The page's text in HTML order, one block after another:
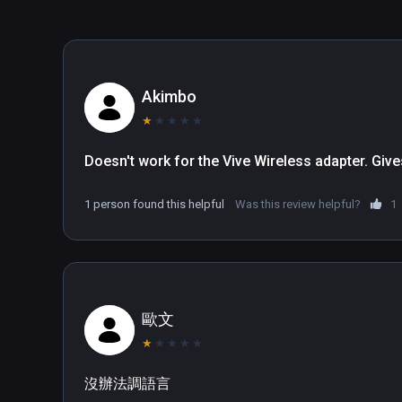
Simulation  – Assign jobs and tasks to your villagers
Town-planning – Unlock more than 20 unique
optimize transport routes. Apply upgrades to make
Upgrades – Conduct research for further upgrades of
Experience – Brush over trees, form clouds into
Interaction – Simply carry workers or resources
construction of buildings and production.
Black Knights raiding henchmen.
Tutorial – Your personal advisor Sir Clunk-a-lot will
age with useful tips.
which tasks you want to complete and enjoy full
Akimbo
★ ★ ★ ★ ★
Doesn't work for the Vive Wireless adapter.
1 person found this helpful Was this review helpful? 1
歐文
★ ★ ★ ★ ★
沒辦法調語言